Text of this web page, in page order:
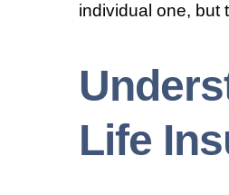
individual one, but
Life